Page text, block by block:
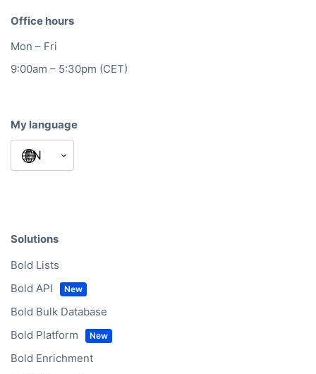
Office hours
Mon – Fri
9:00am – 5:30pm (CET)
My language
Solutions
Bold Lists
Bold API
Bold Bulk Database
Bold Platform
Bold Enrichment